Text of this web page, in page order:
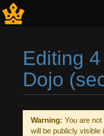
Editing
Dojo
Warning: You are
will be publicly visible